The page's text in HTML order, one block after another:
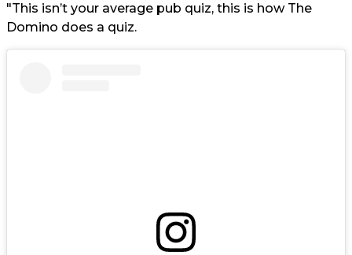
"This isn’t your average pub quiz, this is how The
Domino does a quiz.